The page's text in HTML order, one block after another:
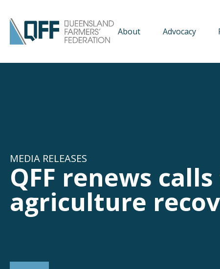
About Advocacy
MEDIA RELEASES
QFF renews
agriculture